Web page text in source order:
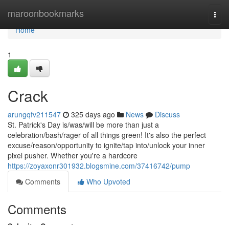
maroonbookmarks
Home
Home
1
Crack
arungqfv211547 325 days ago News
Discuss
St. Patrick's Day is/was/will be more than just a
celebration/bash/rager of all things green! It's also the perfect
excuse/reason/opportunity to ignite/tap into/unlock your inner
pixel pusher. Whether you're a hardcore
https://zoyaxonr301932.blogsmine.com/37416742/pump
Comments
Who Upvoted
Comments